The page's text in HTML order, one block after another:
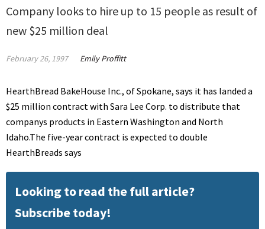
Company looks to hire up to 15 people as result of
new $25 million deal
February 26, 1997 Emily Proffitt
HearthBread BakeHouse Inc., of Spokane, says it has landed a
$25 million contract with Sara Lee Corp. to distribute that
companys products in Eastern Washington and North
Idaho.The five-year contract is expected to double
HearthBreads says
Looking to read the full article?
Subscribe today!